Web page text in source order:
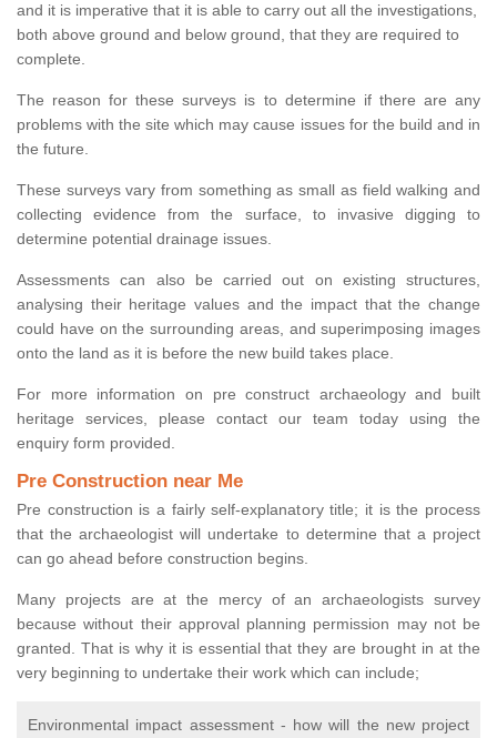
and it is imperative that it is able to carry out all the investigations,
both above ground and below ground, that they are required to
complete.
The reason for these surveys is to determine if there are any
problems with the site which may cause issues for the build and in
the future.
These surveys vary from something as small as field walking and
collecting evidence from the surface, to invasive digging to
determine potential drainage issues.
Assessments can also be carried out on existing structures,
analysing their heritage values and the impact that the change
could have on the surrounding areas, and superimposing images
onto the land as it is before the new build takes place.
For more information on pre construct archaeology and built
heritage services, please contact our team today using the
enquiry form provided.
Pre Construction near Me
Pre construction is a fairly self-explanatory title; it is the process
that the archaeologist will undertake to determine that a project
can go ahead before construction begins.
Many projects are at the mercy of an archaeologists survey
because without their approval planning permission may not be
granted. That is why it is essential that they are brought in at the
very beginning to undertake their work which can include;
Environmental impact assessment - how will the new project